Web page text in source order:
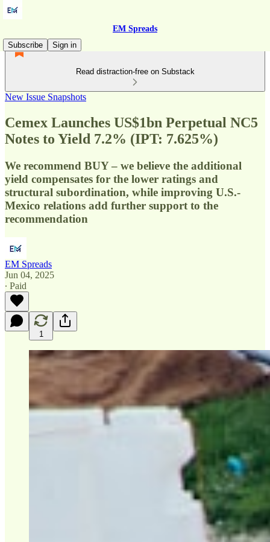
EM Spreads
Subscribe
Sign in
Read distraction-free on Substack
New Issue Snapshots
Cemex Launches US$1bn Perpetual NC5
Notes to Yield 7.2% (IPT: 7.625%)
We recommend BUY – we believe the additional
yield compensates for the lower ratings and
structural subordination, while improving U.S.-
Mexico relations add further support to the
recommendation
EM Spreads
Jun 04, 2025
∙ Paid
1